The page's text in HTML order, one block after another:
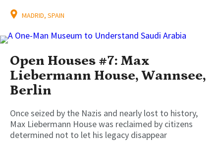
MADRID, SPAIN
Open Houses #7: Max
Liebermann House, Wannsee,
Berlin
Once seized by the Nazis and nearly lost to history,
Max Liebermann House was reclaimed by citizens
determined not to let his legacy disappear